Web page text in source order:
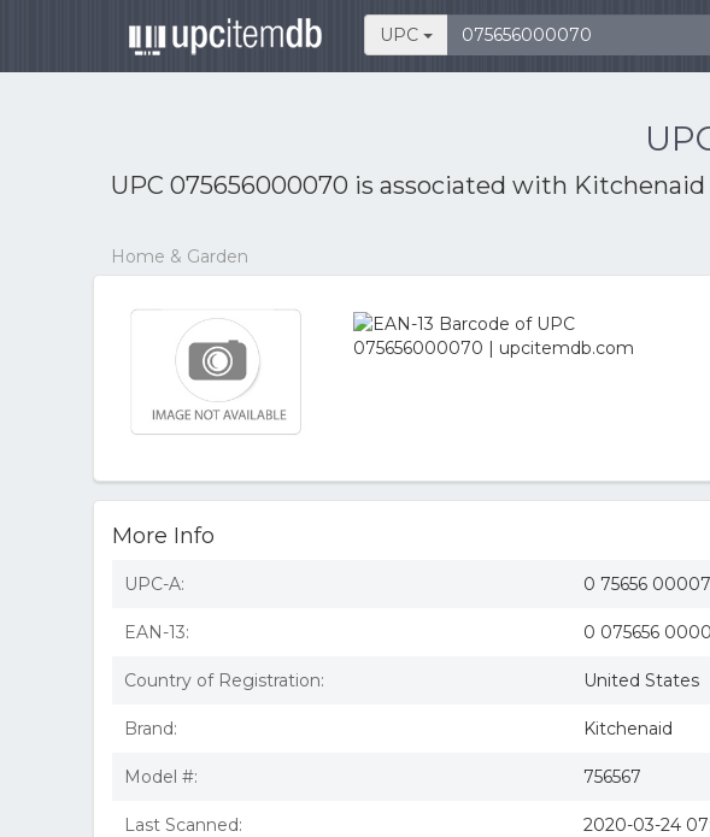
UPC
UPC 075656000070 is associated with Kitchenaid
Home & Garden
More Info
UPC-A: 0 75656
EAN-13: 0 075656
Country of Registration: United States
Brand: Kitchenaid
Model #: 756567
Last Scanned: 2020-03-24